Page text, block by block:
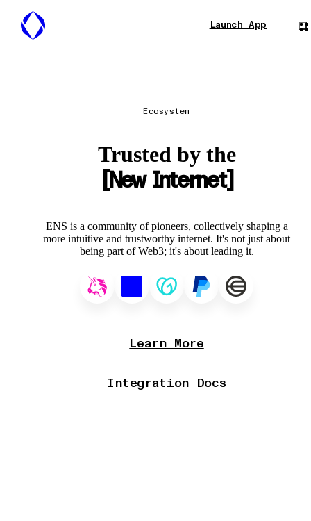
Launch App
Ecosystem
Trusted by the
New Internet
ENS is a community of pioneers, collectively shaping a
more intuitive and trustworthy internet. It's not just about
being part of Web3; it's about leading it.
Learn More
Integration Docs